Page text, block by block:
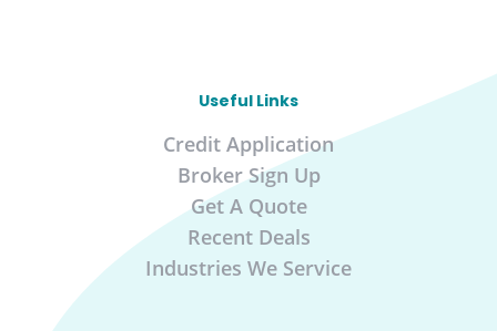
Useful Links
Credit Application
Broker Sign Up
Get A Quote
Recent Deals
Industries We Service